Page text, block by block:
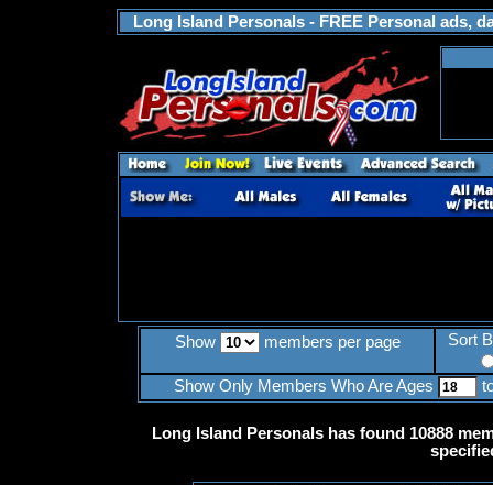
Long Island Personals - FREE Personal ads,
Show members per page Sort
Show Only Members Who Are Ages
Long Island Personals has found 10888